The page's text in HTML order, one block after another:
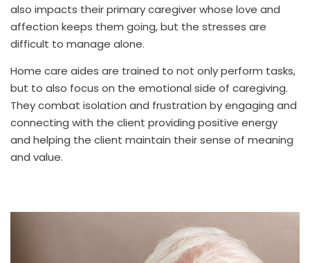
also impacts their primary caregiver whose love and
affection keeps them going, but the stresses are
difficult to manage alone.
Home care aides are trained to not only perform tasks,
but to also focus on the emotional side of caregiving.
They combat isolation and frustration by engaging and
connecting with the client providing positive energy
and helping the client maintain their sense of meaning
and value.